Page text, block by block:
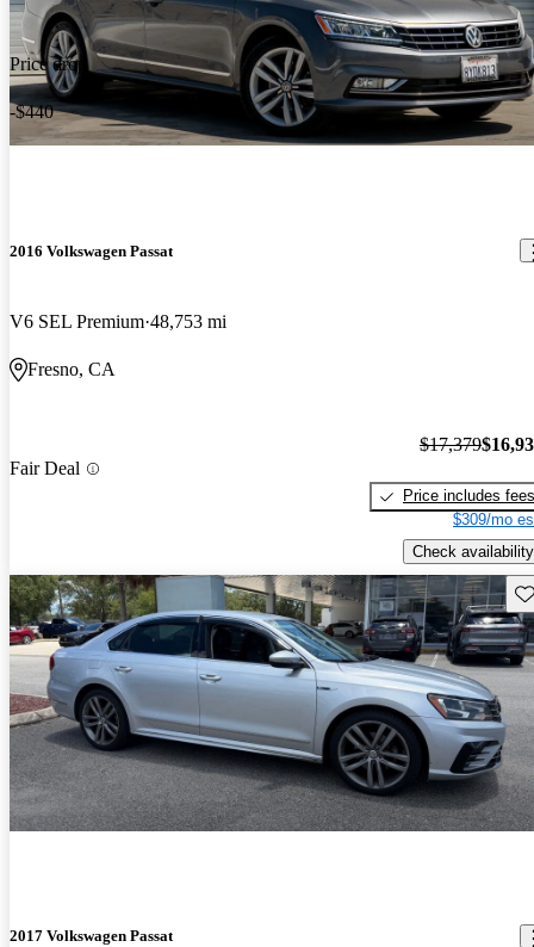
Price drop
-$440
2016 Volkswagen Passat
V6 SEL Premium 48,753 mi
Fresno, CA
Fair Deal
$17,379
Price includes fees
$309/mo
Check availability
2017 Volkswagen Passat